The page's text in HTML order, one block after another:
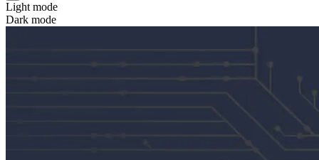
Light mode
Dark mode